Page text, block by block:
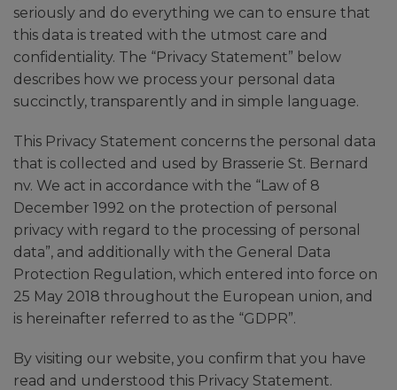
seriously and do everything we can to ensure that
this data is treated with the utmost care and
confidentiality. The “Privacy Statement” below
describes how we process your personal data
succinctly, transparently and in simple language.
This Privacy Statement concerns the personal data
that is collected and used by Brasserie St. Bernard
nv. We act in accordance with the “Law of 8
December 1992 on the protection of personal
privacy with regard to the processing of personal
data”, and additionally with the General Data
Protection Regulation, which entered into force on
25 May 2018 throughout the European union, and
is hereinafter referred to as the “GDPR”.
By visiting our website, you confirm that you have
read and understood this Privacy Statement.